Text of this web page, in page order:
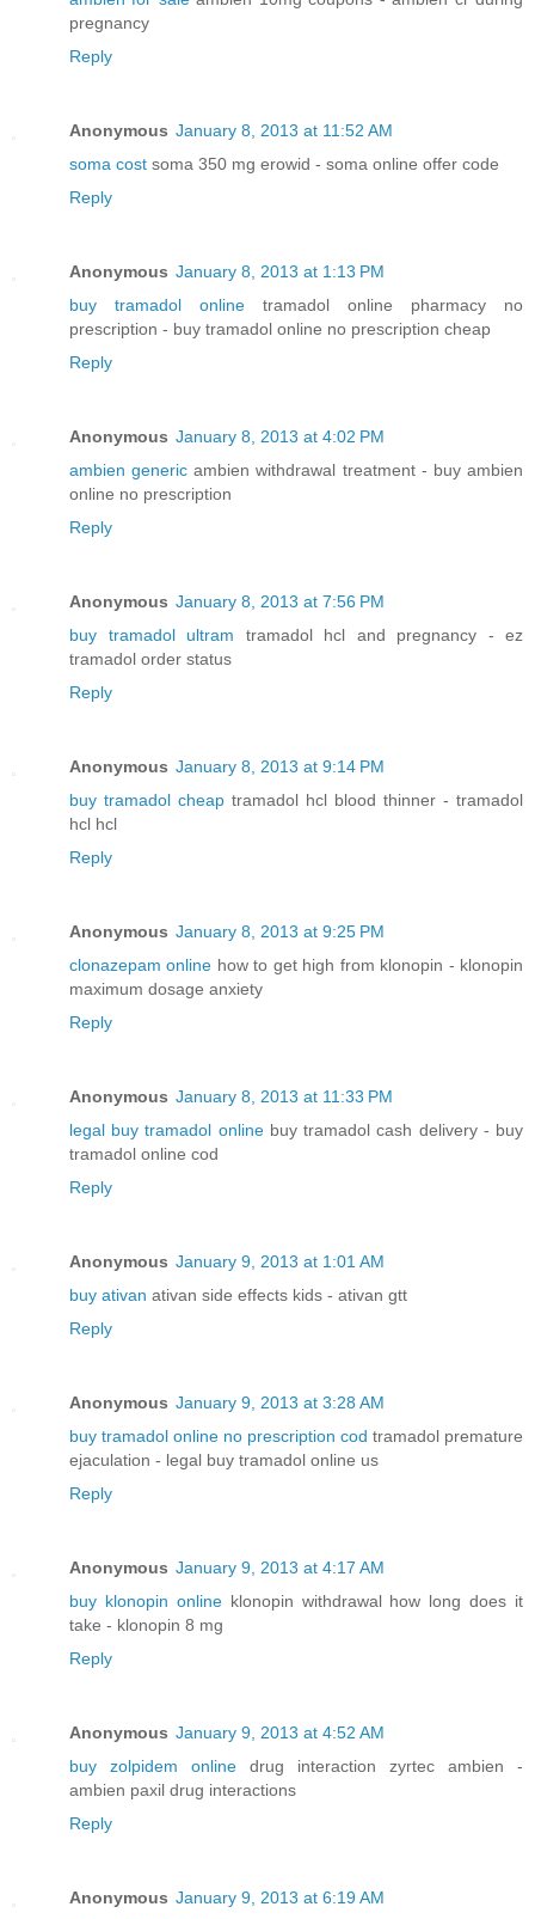
pregnancy
Reply
Anonymous January 8, 2013 at 11:52 AM
soma cost soma 350 mg erowid - soma online offer code
Reply
Anonymous January 8, 2013 at 1:13 PM
buy tramadol online tramadol online pharmacy no
prescription - buy tramadol online no prescription cheap
Reply
Anonymous January 8, 2013 at 4:02 PM
ambien generic ambien withdrawal treatment - buy ambien
online no prescription
Reply
Anonymous January 8, 2013 at 7:56 PM
buy tramadol ultram tramadol hcl and pregnancy - ez
tramadol order status
Reply
Anonymous January 8, 2013 at 9:14 PM
buy tramadol cheap tramadol hcl blood thinner - tramadol
hcl hcl
Reply
Anonymous January 8, 2013 at 9:25 PM
clonazepam online how to get high from klonopin - klonopin
maximum dosage anxiety
Reply
Anonymous January 8, 2013 at 11:33 PM
legal buy tramadol onlinebuy tramadol cash delivery - buy
tramadol online cod
Reply
Anonymous January 9, 2013 at 1:01 AM
buy ativan ativan side effects kids - ativan gtt
Reply
Anonymous January 9, 2013 at 3:28 AM
buy tramadol online no prescription cod tramadol premature
ejaculation - legal buy tramadol online us
Reply
Anonymous January 9, 2013 at 4:17 AM
buy klonopin onlineklonopin withdrawal how long does it
take - klonopin 8 mg
Reply
Anonymous January 9, 2013 at 4:52 AM
buy zolpidem online drug interaction zyrtec ambien -
ambien paxil drug interactions
Reply
Anonymous January 9, 2013 at 6:19 AM